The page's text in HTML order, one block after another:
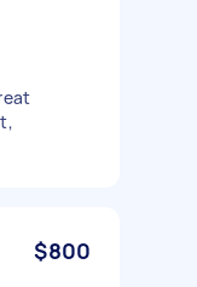
$800